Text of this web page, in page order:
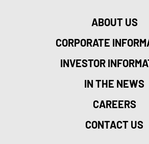
ABOUT US
CORPORATE
INVESTOR
IN THE NEWS
CAREERS
CONTACT US